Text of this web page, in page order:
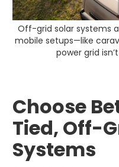
Off-grid solar systems
mobile setups—like
power grid
Choose
Tied, Off-
Systems